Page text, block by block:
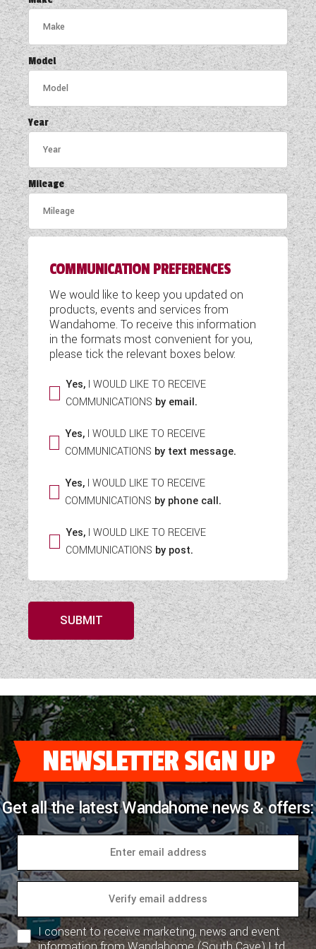
COACHMAN CARAVANS
DETHLEFFS MOTORHOMES
DETHLEFFS CAMPERVANS
FLEURETTE/FLORIUM MOTORHOMES
GIOTTILINE MOTORHOMES
GIOTTILINE CAMPERVANS
SUN LIVING MOTORHOMES
SWIFT CARAVANS
SWIFT MOTORHOMES
SWIFT CAMPERVANS
WESTFALIA CAMPERVANS
Model
Year
Mileage
COMMUNICATION PREFERENCES
We would like to keep you updated on
products, events and services from
Wandahome. To receive this information
in the formats most convenient for you,
please tick the relevant boxes below:
Yes, I WOULD LIKE TO RECEIVE
COMMUNICATIONS by email.
Yes,I WOULD LIKE TO RECEIVE
COMMUNICATIONS by text message.
Yes, I WOULD LIKE TO RECEIVE
COMMUNICATIONS by phone call.
Yes, I WOULD LIKE TO RECEIVE
COMMUNICATIONS by post.
SUBMIT
NEWSLETTER SIGN UP
Get all the latest Wandahome news & offers:
I consent to receive marketing, news and event